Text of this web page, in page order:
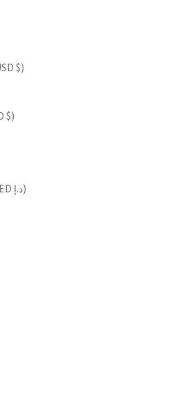
$)
$)
United Arab Emirates (AED د.إ)